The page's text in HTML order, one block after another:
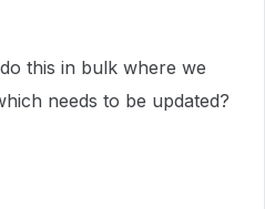
this in bulk where we
needs to be updated?